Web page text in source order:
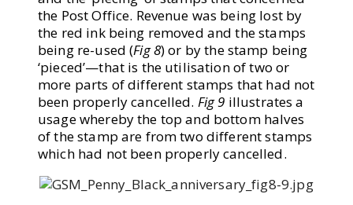
the Post Office. Revenue was being lost by
the red ink being removed and the stamps
being re-used (Fig 8) or by the stamp being
‘pieced’—that is the utilisation of two or
more parts of different stamps that had not
been properly cancelled. Fig 9 illustrates a
usage whereby the top and bottom halves
of the stamp are from two different stamps
which had not been properly cancelled.